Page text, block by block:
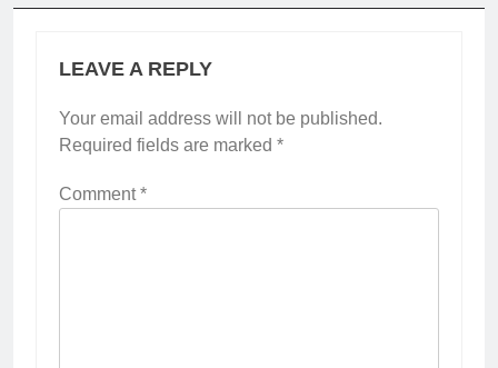
LEAVE A REPLY
Your email address will not be published.
Required fields are marked *
Comment*